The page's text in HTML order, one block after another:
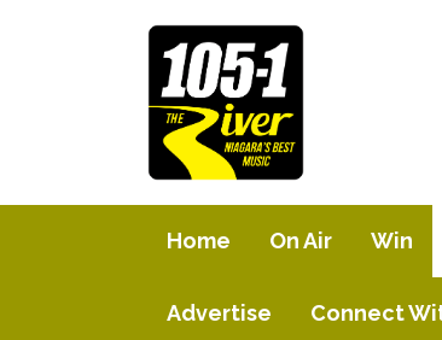
Home On Air Win
Advertise Connect